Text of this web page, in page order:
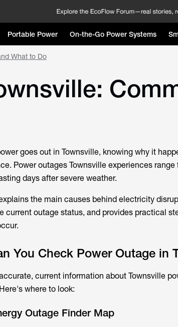
Portable Power On-the-Go Power Systems
What to Do
goes out in Townsville, knowing why it
Power outages Townsvilleexperiences range
days after severe weather.
the main causes behind electricity
current outage status, and provides practical
You Check Power Outage in
current information about Townsville
where to look:
Outage Finder Map